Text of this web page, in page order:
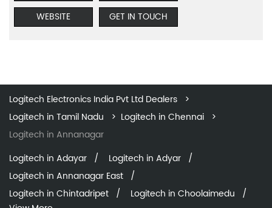
WEBSITE
GET IN TOUCH
Logitech Electronics India Pvt Ltd Dealers
Logitech in Tamil Nadu
Logitech in Chennai
Logitech in Annanagar
Logitech in Adayar
Logitech in Adyar
Logitech in Annanagar East
Logitech in Chintadripet
Logitech in Choolaimedu